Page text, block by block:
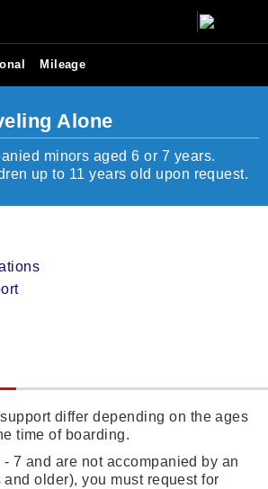
Mileage
Alone
minors aged 6 or 7 years.
up to 11 years old upon request.
differ depending on the ages
time of boarding.
7 and are not accompanied by an
older), you must request for